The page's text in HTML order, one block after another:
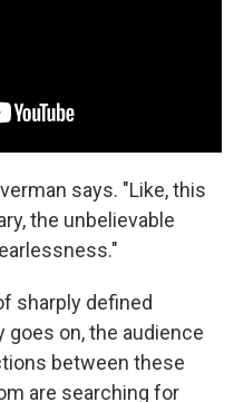
says. "Like, this
the unbelievable
sharply defined
goes on, the audience
between these
are searching for